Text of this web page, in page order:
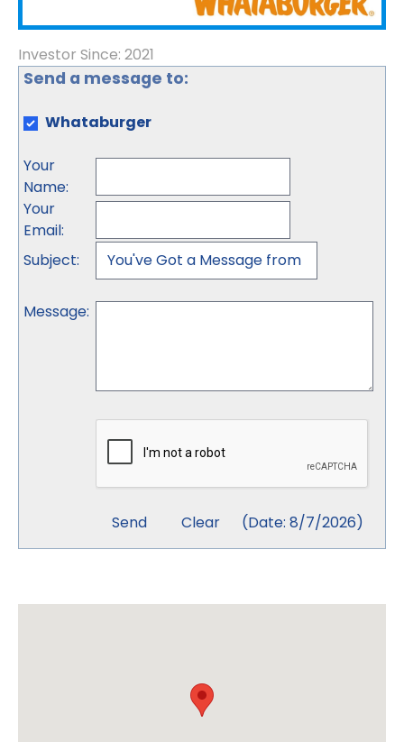
Investor Since: 2021
Send a message to:
Whataburger
Your
Name:
Your
Email:
Subject:
Message:
(Date: 8/7/2026)